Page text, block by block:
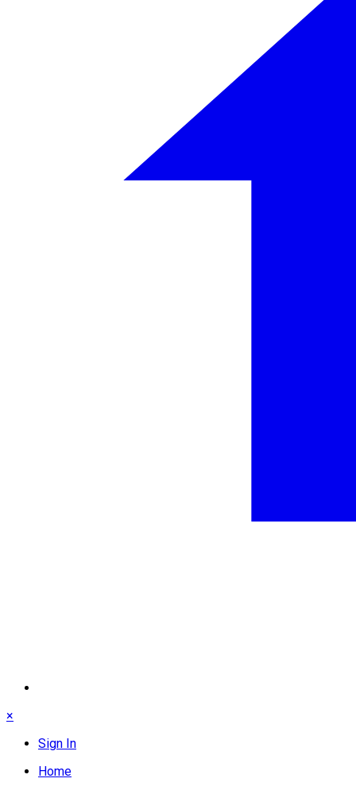
×
Sign In
Home